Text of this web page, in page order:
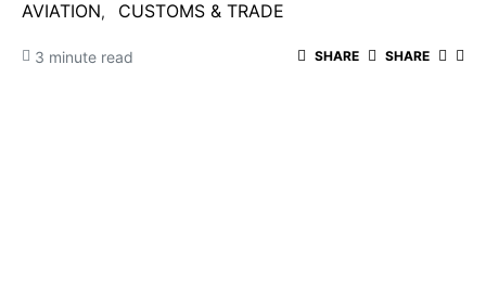
AVIATION CUSTOMS & TRADE
3 minute read SHARE SHARE